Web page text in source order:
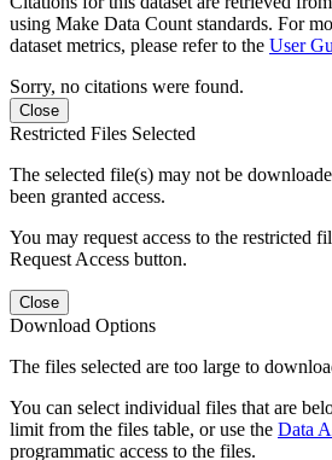
using Make Data Count standards. For
dataset metrics, please refer to the User
Sorry, no citations were found.
Close
Restricted Files Selected
The selected file(s) may not be
been granted access.
You may request access to the restricted
Request Access button.
Close
Download Options
The files selected are too large to
You can select individual files that are
limit from the files table, or use the Data
programmatic access to the files.